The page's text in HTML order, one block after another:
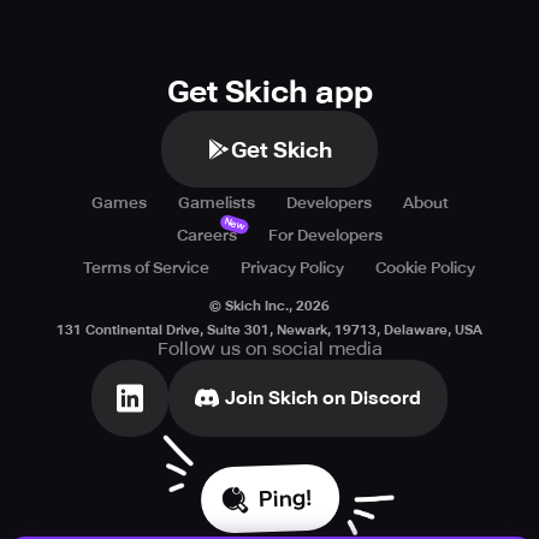
Get Skich app
Get Skich
Games Gamelists Developers
About
Careers
New
For Developers
Terms of Service
Privacy Policy Cookie Policy
© Skich Inc., 2026
131 Continental Drive, Suite 301, Newark, 19713, Delaware, USA
Follow us on social media
Join Skich on Discord
Ping!